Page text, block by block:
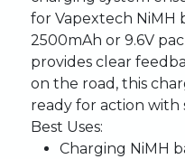
for Vapextech NiMH
2500mAh or 9.6V
provides clear
on the road, this
ready for action with
Best Uses:
Charging NiMH